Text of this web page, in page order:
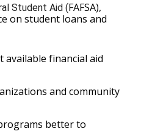
Student Aid (FAFSA),
on student loans and
available financial aid
and community
better to